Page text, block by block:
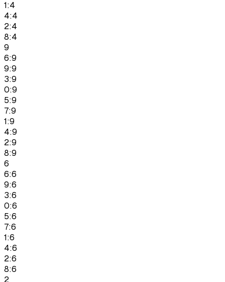
1:4
4:4
2:4
8:4
9
6:9
9:9
3:9
0:9
5:9
7:9
1:9
4:9
2:9
8:9
6
6:6
9:6
3:6
0:6
5:6
7:6
1:6
4:6
2:6
8:6
2